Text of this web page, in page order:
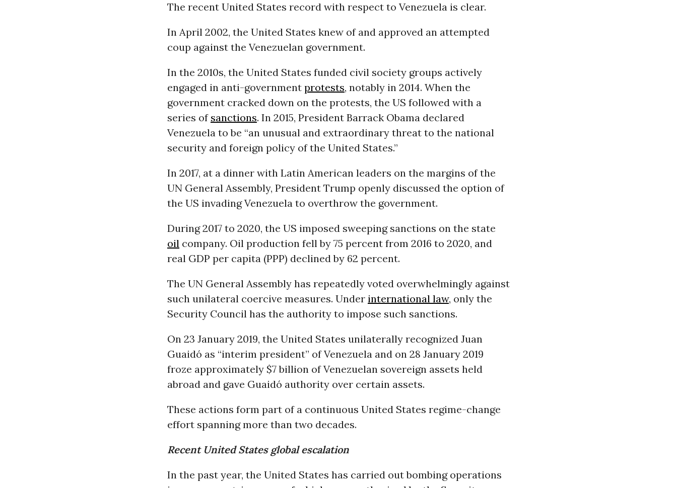
The recent United States record with respect to Venezuela is clear.
In April 2002, the United States knew of and approved an attempted
coup against the Venezuelan government.
In the 2010s, the United States funded civil society groups actively
engaged in anti-government protests, notably in 2014. When the
government cracked down on the protests, the US followed with a
series of sanctions. In 2015, President Barrack Obama declared
Venezuela to be “an unusual and extraordinary threat to the national
security and foreign policy of the United States.”
In 2017, at a dinner with Latin American leaders on the margins of the
UN General Assembly, President Trump openly discussed the option of
the US invading Venezuela to overthrow the government.
During 2017 to 2020, the US imposed sweeping sanctions on the state
oilcompany. Oil production fell by 75 percent from 2016 to 2020, and
real GDP per capita (PPP) declined by 62 percent.
The UN General Assembly has repeatedly voted overwhelmingly against
such unilateral coercive measures. Under international law, only the
Security Council has the authority to impose such sanctions.
On 23 January 2019, the United States unilaterally recognized Juan
Guaidó as “interim president” of Venezuela and on 28 January 2019
froze approximately $7 billion of Venezuelan sovereign assets held
abroad and gave Guaidó authority over certain assets.
These actions form part of a continuous United States regime-change
effort spanning more than two decades.
Recent United States global escalation
In the past year, the United States has carried out bombing operations